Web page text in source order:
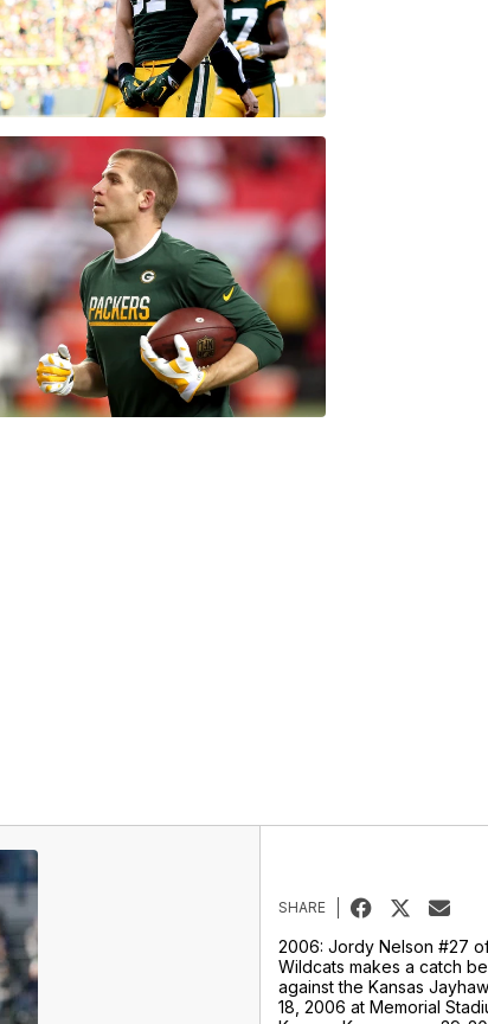
SHARE
2006: Jordy Nelson #27
Wildcats makes a catch
against the Kansas
18, 2006 at Memorial